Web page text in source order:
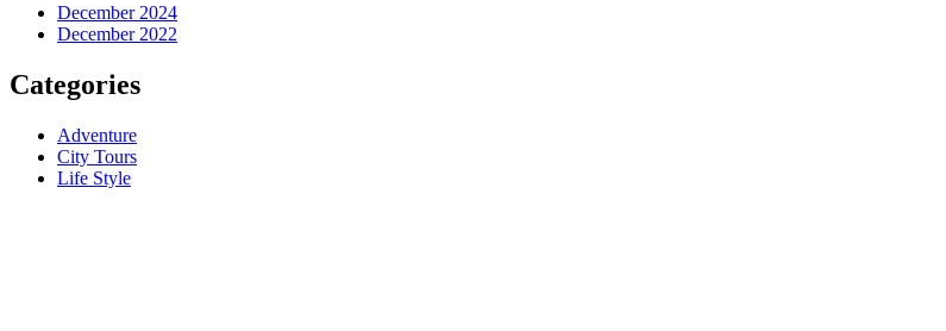
December 2024
December 2022
Categories
Adventure
City Tours
Life Style